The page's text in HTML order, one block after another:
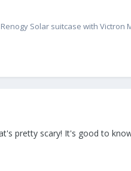
Solar suitcase with Victron
pretty scary! It's good to